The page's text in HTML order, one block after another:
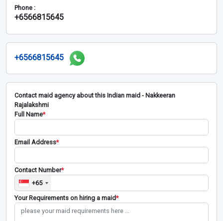
Phone :
+6566815645
+6566815645
Contact maid agency about this Indian maid - Nakkeeran
Rajalakshmi
Full Name*
Email Address*
Contact Number*
+65
Your Requirements on hiring a maid*